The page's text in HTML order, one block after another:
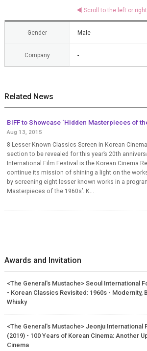
Gender Male
Company -
Related News
BIFF to Showcase ‘Hidden Masterpieces of
Aug 13, 2015
8 Lesser Known Classics Screen in Korean
section to be revealed for this year’s 20th
International Film Festival is the Korean Cinema
continue its mission of shining a light on the
by screening eight lesser known works in a
Masterpieces of the 1960s’. K...
Awards and Invitation
<The General's Mustache> Seoul International
- Korean Classics Revisited: 1960s - Modernity,
Whisky
<The General's Mustache> Jeonju International
(2019) - 100 Years of Korean Cinema: Another
Cinema